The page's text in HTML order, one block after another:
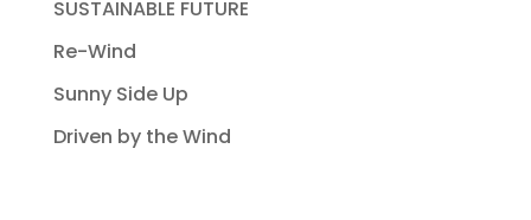
SUSTAINABLE FUTURE
Re-Wind
Sunny Side Up
Driven by the Wind